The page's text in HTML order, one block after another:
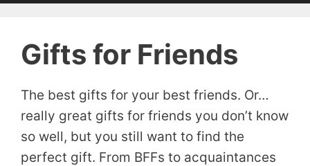
Gifts for Friends
The best gifts for your best friends. Or…
really great gifts for friends you don’t know
so well, but you still want to find the
perfect gift. From BFFs to acquaintances